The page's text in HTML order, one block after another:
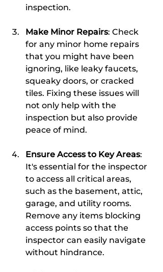
inspection.
Make Minor Repairs: Check
for any minor home repairs
that you might have been
ignoring, like leaky faucets,
squeaky doors, or cracked
tiles. Fixing these issues will
not only help with the
inspection but also provide
peace of mind.
Ensure Access to Key Areas:
It's essential for the inspector
to access all critical areas,
such as the basement, attic,
garage, and utility rooms.
Remove any items blocking
access points so that the
inspector can easily navigate
without hindrance.